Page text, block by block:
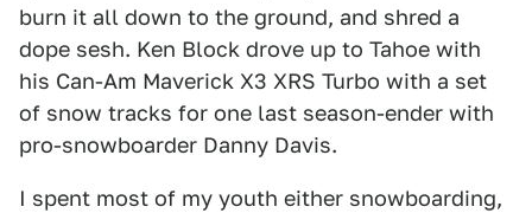
burn it all down to the ground, and shred a
dope sesh. Ken Block drove up to Tahoe with
his Can-Am Maverick X3 XRS Turbo with a set
of snow tracks for one last season-ender with
pro-snowboarder Danny Davis.
I spent most of my youth either snowboarding,